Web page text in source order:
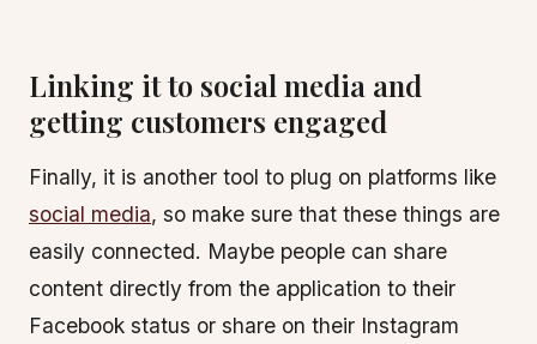
Linking it to social media and
getting customers engaged
Finally, it is another tool to plug on platforms like
social media, so make sure that these things are
easily connected. Maybe people can share
content directly from the application to their
Facebook status or share on their Instagram